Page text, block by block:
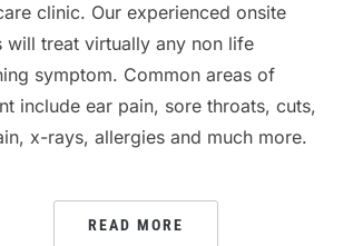
clinic. Our experienced onsite
will treat virtually any non life
symptom. Common areas of
include ear pain, sore throats, cuts,
x-rays, allergies and much more.
READ MORE